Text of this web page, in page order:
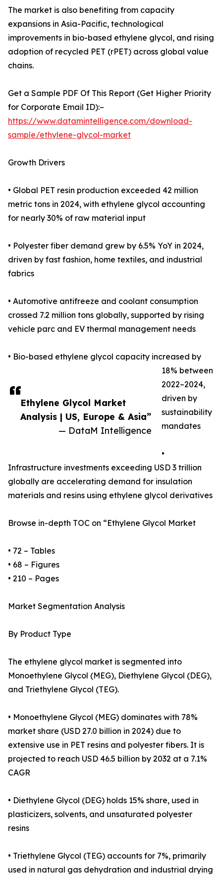
Ethylene Glycol Market
Analysis | US, Europe & Asia”
— DataM Intelligence
The market is also benefiting from capacity
expansions in Asia-Pacific, technological
improvements in bio-based ethylene glycol, and rising
adoption of recycled PET (rPET) across global value
chains.
Get a Sample PDF Of This Report (Get Higher Priority
for Corporate Email ID):–
https://www.datamintelligence.com/download-
sample/ethylene-glycol-market
Growth Drivers
• Global PET resin production exceeded 42 million
metric tons in 2024, with ethylene glycol accounting
for nearly 30% of raw material input
• Polyester fiber demand grew by 6.5% YoY in 2024,
driven by fast fashion, home textiles, and industrial
fabrics
• Automotive antifreeze and coolant consumption
crossed 7.2 million tons globally, supported by rising
vehicle parc and EV thermal management needs
• Bio-based ethylene glycol capacity increased by
18% between
2022–2024,
driven by
sustainability
mandates
•
Infrastructure investments exceeding USD 3 trillion
globally are accelerating demand for insulation
materials and resins using ethylene glycol derivatives
Browse in-depth TOC on “Ethylene Glycol Market
• 72 – Tables
• 68 – Figures
• 210 – Pages
Market Segmentation Analysis
By Product Type
The ethylene glycol market is segmented into
Monoethylene Glycol (MEG), Diethylene Glycol (DEG),
and Triethylene Glycol (TEG).
• Monoethylene Glycol (MEG) dominates with 78%
market share (USD 27.0 billion in 2024) due to
extensive use in PET resins and polyester fibers. It is
projected to reach USD 46.5 billion by 2032 at a 7.1%
CAGR
• Diethylene Glycol (DEG) holds 15% share, used in
plasticizers, solvents, and unsaturated polyester
resins
• Triethylene Glycol (TEG) accounts for 7%, primarily
used in natural gas dehydration and industrial drying